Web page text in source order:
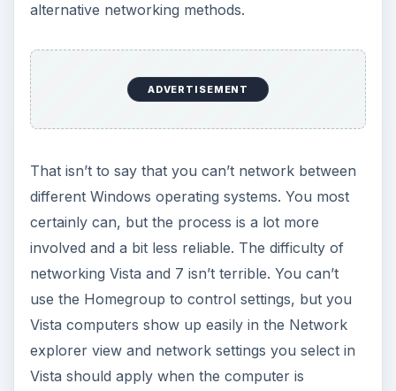
alternative networking methods.
ADVERTISEMENT
That isn’t to say that you can’t network between
different Windows operating systems. You most
certainly can, but the process is a lot more
involved and a bit less reliable. The difficulty of
networking Vista and 7 isn’t terrible. You can’t
use the Homegroup to control settings, but you
Vista computers show up easily in the Network
explorer view and network settings you select in
Vista should apply when the computer is